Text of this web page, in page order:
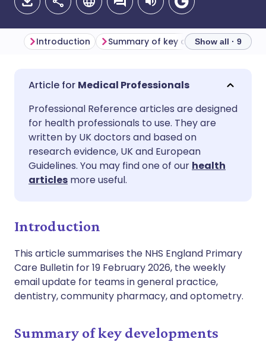
Share via email
Share via Facebook
Share via LinkedIn
Share via X
Copy link
🇬🇧 English
🇪🇸 Español 🇫🇷 Français
🇮🇹 Italiano
🇮🇳 हिन्दी
Introduction Summary of key developments
Show all · 9
Medical Professionals
Professional Reference articles are designed
for health professionals to use. They are
written by UK doctors and based on
research evidence, UK and European
Guidelines. You may find one of our health
articles more useful.
Introduction
This article summarises the NHS England Primary
Care Bulletin for 19 February 2026, the weekly
email update for teams in general practice,
dentistry, community pharmacy, and optometry.
Summary of key developments